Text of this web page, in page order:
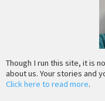
Though I run this site, it is
about us. Your stories and
Click here to read more.